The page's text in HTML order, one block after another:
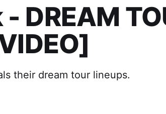
DREAM
their dream tour lineups.